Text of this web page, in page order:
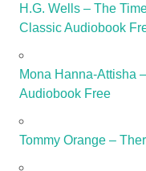
H.G. Wells – The
Classic Audiobook
Mona Hanna-Attisha
Audiobook Free
Tommy Orange –